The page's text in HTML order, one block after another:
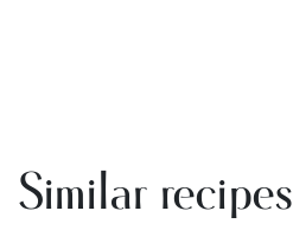
Similar recipes